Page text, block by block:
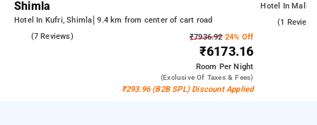
Shimla
Hotel In Kufri, Shimla 9.4 km from center of cart road
(7 Reviews) ₹7936.9224% Off
₹6173.16
Room Per Night
(exclusive Of Taxes & Fees)
₹293.96 (B2B SPL) Discount Applied
Hotel In Mall
(1